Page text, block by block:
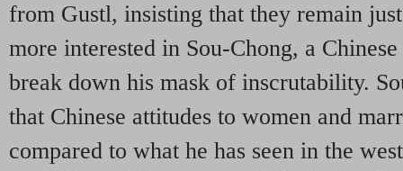
from Gustl, insisting that they remain
more interested in Sou-Chong, a
break down his mask of inscrutability.
that Chinese attitudes to women and
compared to what he has seen in the